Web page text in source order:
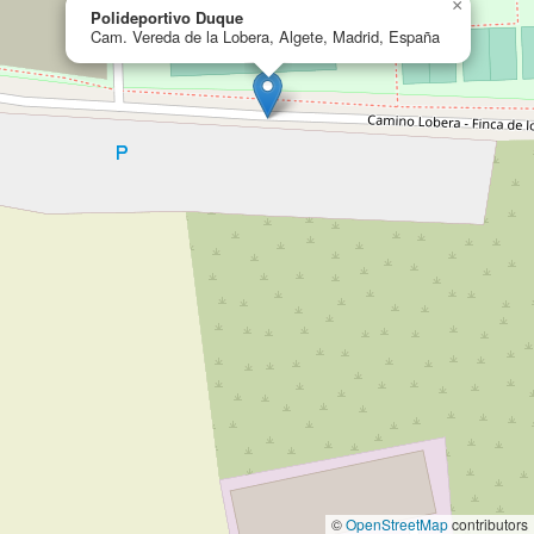
Polideportivo Duque
Cam. Vereda de la Lobera, Algete, Madrid, España
×
©OpenStreetMapcontributors